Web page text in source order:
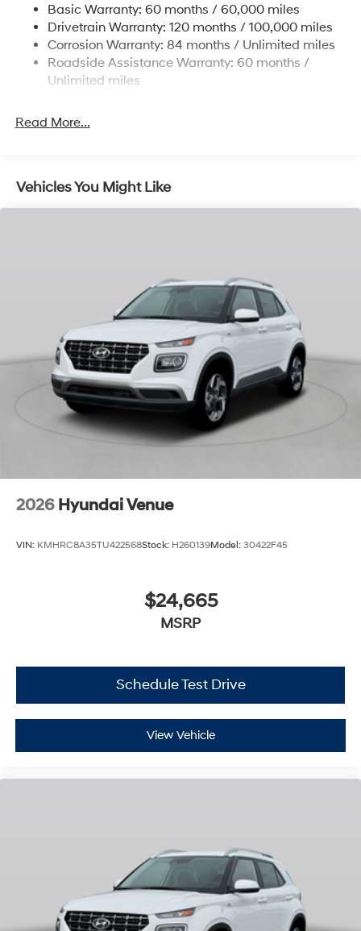
Finisher
Permanent Locking Hubs
Strut Front Suspension w/Coil Springs
Multi-Link Rear Suspension w/Coil Springs
Discs, Brake Assist, Hill Descent Control, Hill Hold
Basic Warranty: 60 months / 60,000 miles
Drivetrain Warranty: 120 months / 100,000 miles
Corrosion Warranty: 84 months / Unlimited miles
Roadside Assistance Warranty: 60 months /
Unlimited miles
Read More...
Vehicles You Might Like
2026 Hyundai Venue
VIN: KMHRC8A35TU422568Stock: H260139Model: 30422F45
$24,665
MSRP
Schedule Test Drive
View Vehicle